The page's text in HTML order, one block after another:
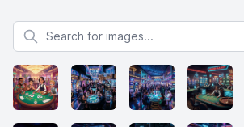
Search for images